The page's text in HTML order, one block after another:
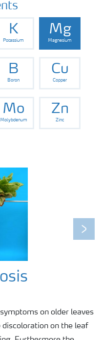
K
Potassium
Mg
Magnesium
B
Boron
Cu
Copper
Mo
Molybdenum
Zn
Zinc
Next
on older leaves
on the leaf